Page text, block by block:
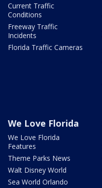
Current Traffic
Conditions
Freeway Traffic
Incidents
Florida Traffic Cameras
We Love Florida
We Love Florida
Features
Theme Parks News
Walt Disney World
Sea World Orlando